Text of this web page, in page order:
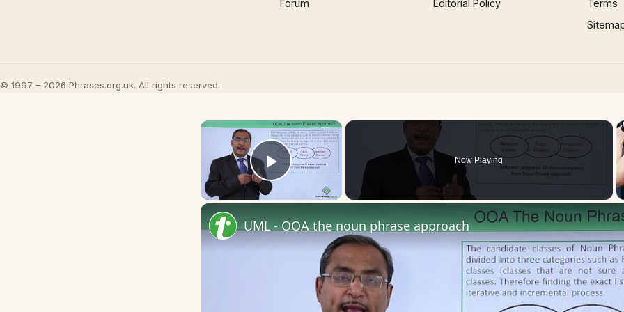
Forum Editorial Policy
Terms
© 1997 – 2026 Phrases.org.uk. All rights reserved.
×
Play Video
Now Playing
UML - OOA the noun phrase approach